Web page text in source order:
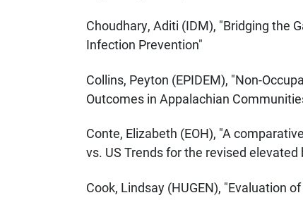
Choudhary, Aditi (IDM), "Bridging the
Infection Prevention"
Collins, Peyton (EPIDEM), "Non-
Outcomes in Appalachian
Conte, Elizabeth (EOH), "A
vs. US Trends for the revised
Cook, Lindsay (HUGEN), "Evaluation